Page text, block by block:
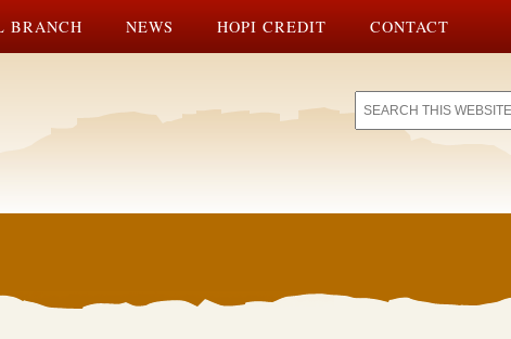
BRANCH NEWS HOPI CREDIT CONTACT